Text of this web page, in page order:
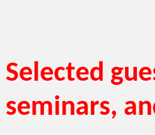
Selected
seminars,